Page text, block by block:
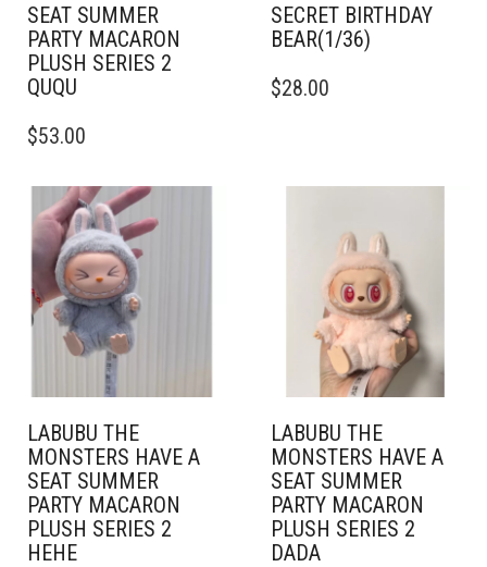
SEAT SUMMER
PARTY MACARON
PLUSH SERIES 2
QUQU
$53.00
SECRET BIRTHDAY
BEAR(1/36)
$28.00
LABUBU THE
MONSTERS HAVE A
SEAT SUMMER
PARTY MACARON
PLUSH SERIES 2
HEHE
LABUBU THE
MONSTERS HAVE A
SEAT SUMMER
PARTY MACARON
PLUSH SERIES 2
DADA